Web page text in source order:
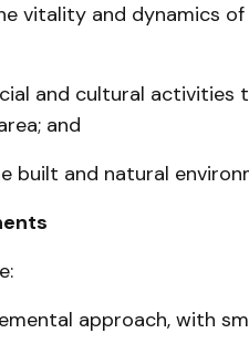
vitality and dynamics
and cultural activities
and
built and natural
ap­proach, with